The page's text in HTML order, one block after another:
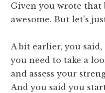
Given you wrote that
awesome. But let's
A bit earlier, you said,
you need to take a
and assess your
And you said you